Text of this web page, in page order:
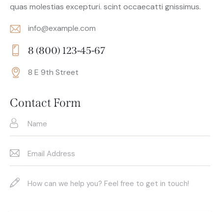
quas molestias excepturi. scint occaecatti gnissimus.
E-
m
ail:
info@example.com
Ph
on
8 (800) 123-45-67
dr
es
s:
8 E 9th Street
Contact Form